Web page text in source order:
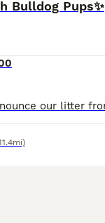
Bulldog Pups✨